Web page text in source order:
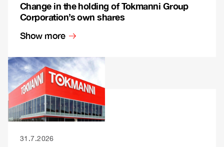
Change in the holding of Tokmanni Group
Corporation’s own shares
Show more
31.7.2026